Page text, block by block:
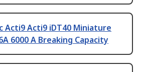
Acti9 Acti9 iDT40 Miniature
6000 A Breaking Capacity